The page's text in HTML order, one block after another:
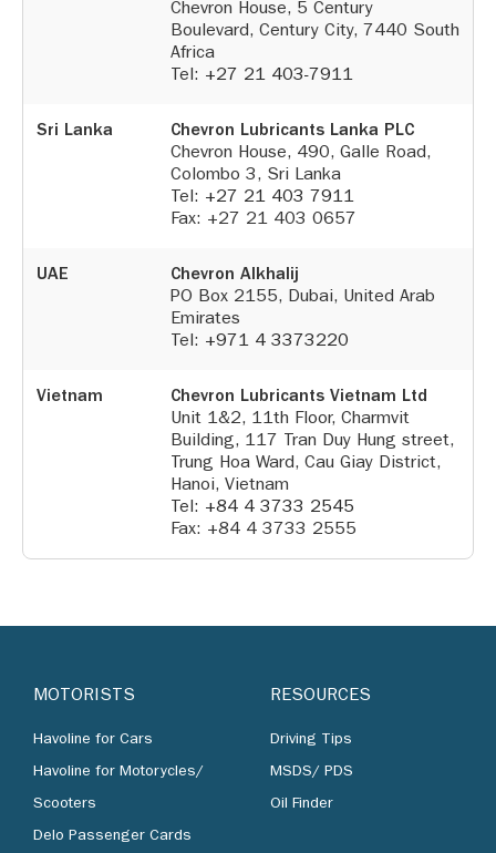
Chevron House, 5 Century
Boulevard, Century City, 7440 South
Africa
Tel: +27 21 403-7911
Sri Lanka
Chevron Lubricants Lanka PLC
Chevron House, 490, Galle Road,
Colombo 3, Sri Lanka
Tel: +27 21 403 7911
Fax: +27 21 403 0657
UAE
Chevron Alkhalij
PO Box 2155, Dubai, United Arab
Emirates
Tel: +971 4 3373220
Vietnam
Chevron Lubricants Vietnam Ltd
Unit 1&2, 11th Floor, Charmvit
Building, 117 Tran Duy Hung street,
Trung Hoa Ward, Cau Giay District,
Hanoi, Vietnam
Tel: +84 4 3733 2545
Fax: +84 4 3733 2555
MOTORISTS
Havoline for Cars
Havoline for Motorycles/
Scooters
Delo Passenger Cards
RESOURCES
Driving Tips
MSDS/ PDS
Oil Finder